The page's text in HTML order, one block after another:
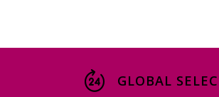
GLOBAL